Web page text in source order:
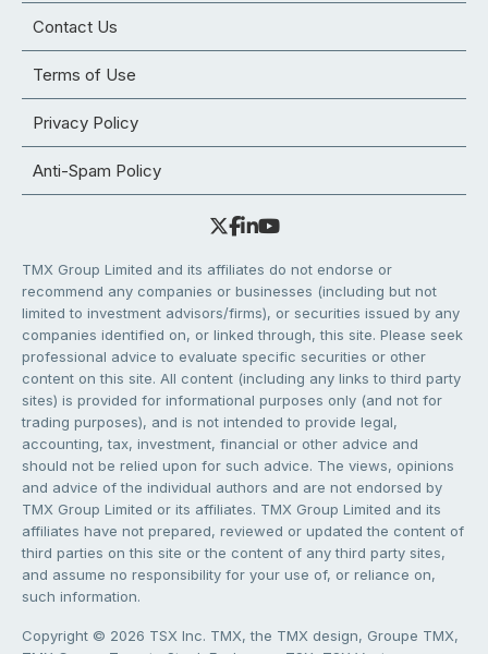
Contact Us
Terms of Use
Privacy Policy
Anti-Spam Policy
TMX Group Limited and its affiliates do not endorse or
recommend any companies or businesses (including but not
limited to investment advisors/firms), or securities issued by any
companies identified on, or linked through, this site. Please seek
professional advice to evaluate specific securities or other
content on this site. All content (including any links to third party
sites) is provided for informational purposes only (and not for
trading purposes), and is not intended to provide legal,
accounting, tax, investment, financial or other advice and
should not be relied upon for such advice. The views, opinions
and advice of the individual authors and are not endorsed by
TMX Group Limited or its affiliates. TMX Group Limited and its
affiliates have not prepared, reviewed or updated the content of
third parties on this site or the content of any third party sites,
and assume no responsibility for your use of, or reliance on,
such information.
Copyright © 2026 TSX Inc. TMX, the TMX design, Groupe TMX,